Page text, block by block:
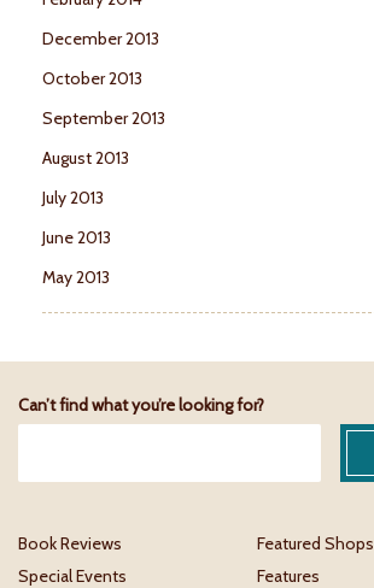
December 2013
October 2013
September 2013
August 2013
July 2013
June 2013
May 2013
Can’t find what you’re looking for?
Book Reviews
Featured Shops
Special Events
Features